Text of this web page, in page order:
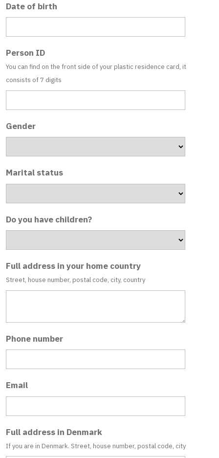
Date of birth
Person ID
You can find on the front side of your plastic residence card, it
consists of 7 digits
Gender
Marital status
Do you have children?
Full address in your home country
Street, house number, postal code, city, country
Phone number
Email
Full address in Denmark
If you are in Denmark. Street, house number, postal code, city